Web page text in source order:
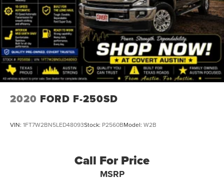
2020 FORD F-250SD
VIN: 1FT7W2BN5LED48093Stock: P2560BModel: W2B
Call For Price
MSRP